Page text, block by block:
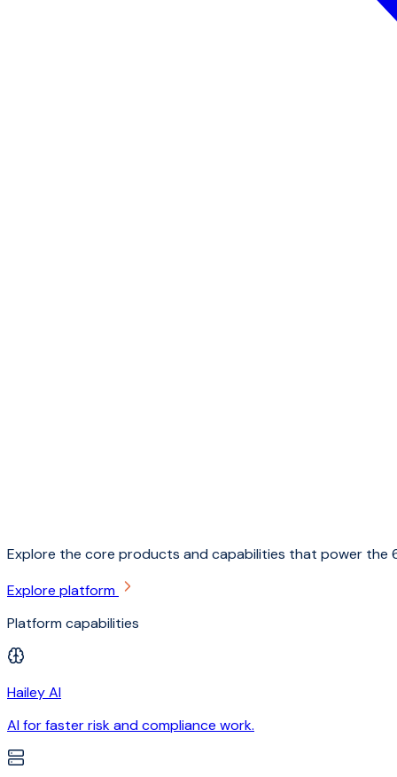
Explore the core products and capabilities that power the
Explore platform
Platform capabilities
Hailey AI
AI for faster risk and compliance work.